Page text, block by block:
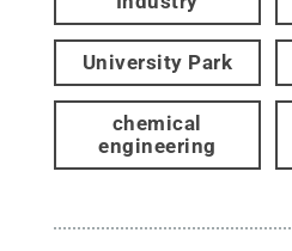
University Park
chemical
engineering